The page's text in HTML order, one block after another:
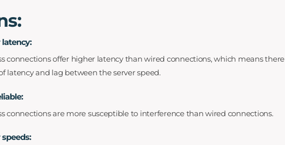
connections offer higher latency than wired connections, which means there
latency and lag between the server speed.
connections are more susceptible to interference than wired connections.